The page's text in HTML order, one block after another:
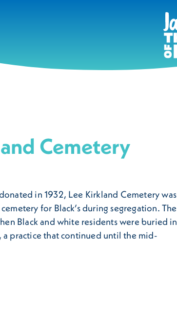
Cemetery
in 1932, Lee Kirkland Cemetery was
for Black’s during segregation. The
Black and white residents were buried in
a practice that continued until the mid-